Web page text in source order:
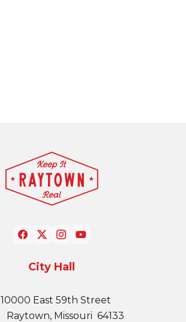
City Hall
10000 East 59th Street
Raytown, Missouri 64133